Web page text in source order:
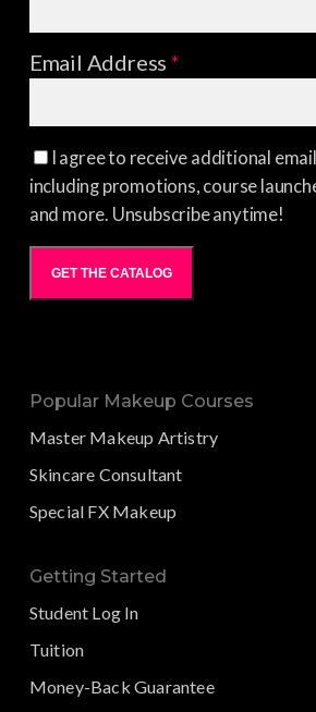
Email Address*
I agree to receive additional
including promotions, course
and more. Unsubscribe anytime!
GET THE CATALOG
Popular Makeup Courses
Master Makeup Artistry
Skincare Consultant
Special FX Makeup
Getting Started
Student Log In
Tuition
Money-Back Guarantee